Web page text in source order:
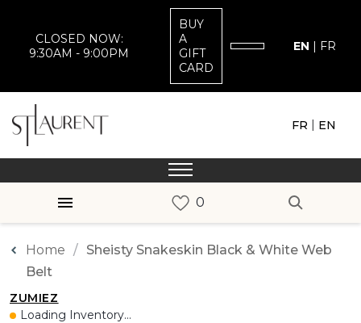
CLOSED NOW:
9:30AM - 9:00PM
BUY
A
GIFT
CARD
EN | FR
FR | EN
Home
Sheisty Snakeskin Black & White Web
Belt
ZUMIEZ
Loading Inventory...